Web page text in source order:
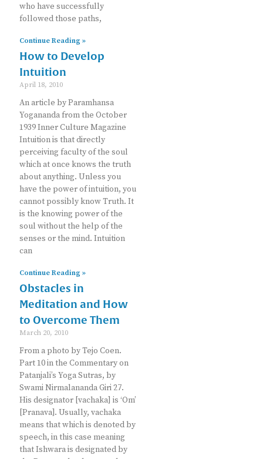
who have successfully
followed those paths,
Continue Reading »
How to Develop
Intuition
April 18, 2010
An article by Paramhansa
Yogananda from the October
1939 Inner Culture Magazine
Intuition is that directly
perceiving faculty of the soul
which at once knows the truth
about anything. Unless you
have the power of intuition, you
cannot possibly know Truth. It
is the knowing power of the
soul without the help of the
senses or the mind. Intuition
can
Continue Reading »
Obstacles in
Meditation and How
to Overcome Them
March 20, 2010
From a photo by Tejo Coen.
Part 10 in the Commentary on
Patanjali’s Yoga Sutras, by
Swami Nirmalananda Giri 27.
His designator [vachaka] is ‘Om’
[Pranava]. Usually, vachaka
means that which is denoted by
speech, in this case meaning
that Ishwara is designated by